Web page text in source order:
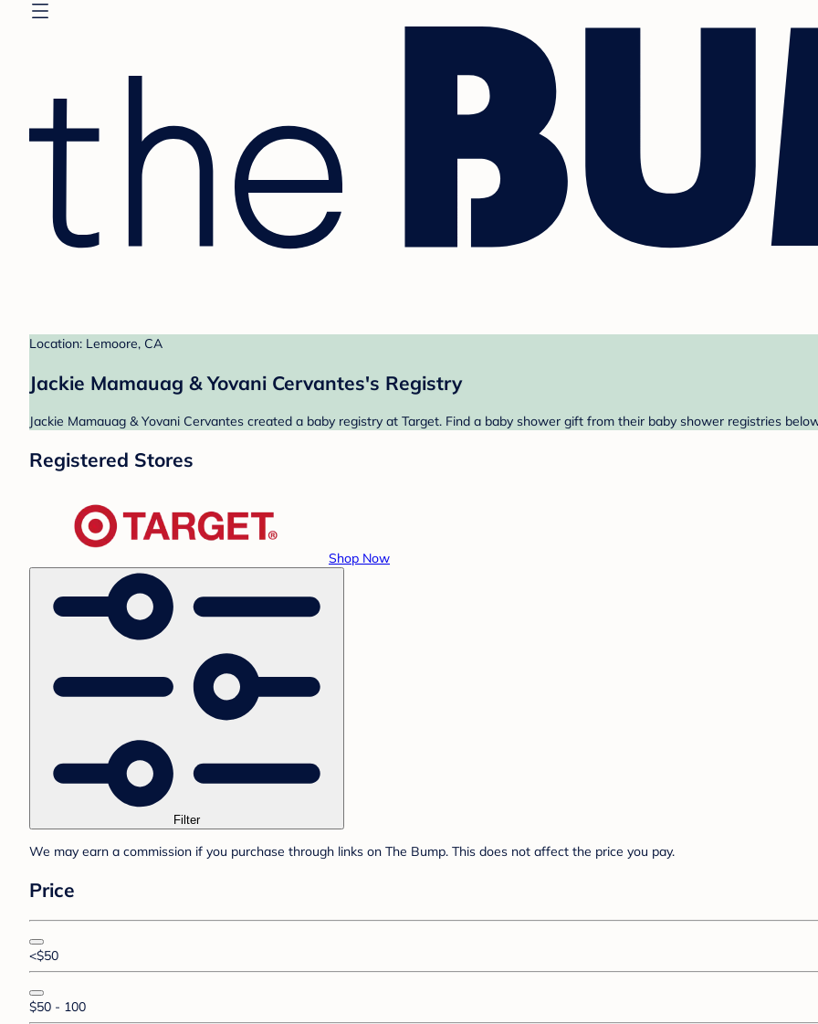
Location: Lemoore, CA
Jackie Mamauag & Yovani Cervantes's Registry
Jackie Mamauag & Yovani Cervantes created a baby registry at Target. Find a baby shower gift from their baby shower registries
Registered Stores
Shop Now
Filter
We may earn a commission if you purchase through links on The Bump. This does not affect the price you pay.
Price
<$50
$50 - 100